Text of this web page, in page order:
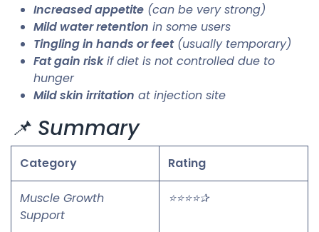
Increased appetite (can be very strong)
Mild water retention in some users
Tingling in hands or feet(usually temporary)
Fat gain riskif diet is not controlled due to
hunger
Mild skin irritation at injection site
📌 Summary
Category Rating
Muscle Growth
Support
⭐⭐⭐⭐✰